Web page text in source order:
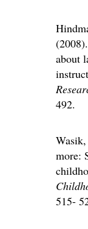
about
492.
more:
515-